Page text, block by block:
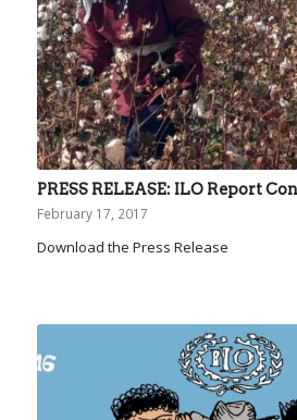
PRESS RELEASE: ILO Report
February 17, 2017
Download the Press Release